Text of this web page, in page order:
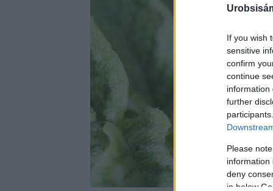
If you wish
sensitive
confirm
continue
information
further
Please
information
deny
in below